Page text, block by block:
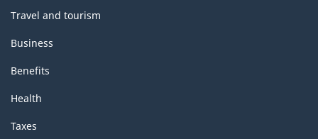
Travel and tourism
Business
Benefits
Health
Taxes